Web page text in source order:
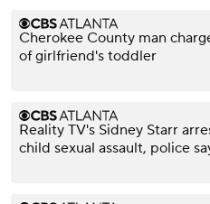
Cherokee County man
of girlfriend's toddler
Reality TV's Sidney Starr
child sexual assault, police